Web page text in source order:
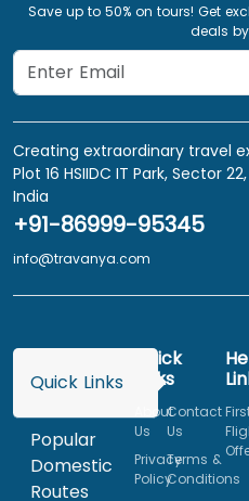
Save up to 50% on tours! Get
deals
Creating extraordinary travel
Plot 16 HSIIDC IT Park, Sector
India
+91-86999-95345
info@travanya.com
Quick Links
Popular
Domestic
Routes
Quick
Links
About
Us
Contact
Us
Privacy
Policy
Terms &
Conditions